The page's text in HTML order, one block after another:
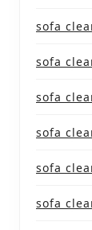
sofa
sofa
sofa
sofa
sofa
sofa